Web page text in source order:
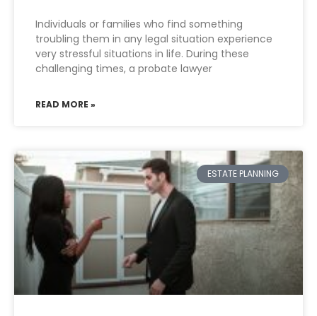
Individuals or families who find something
troubling them in any legal situation experience
very stressful situations in life. During these
challenging times, a probate lawyer
READ MORE »
ESTATE PLANNING